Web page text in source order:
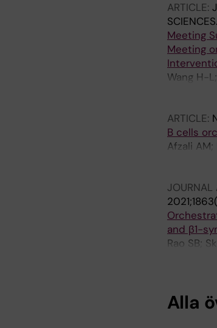
ARTICLE:
SCIENCES.
Meeting
Meeting
Wang H-
Liang KX;
Knudsen
Lautrup
ARTICLE:
B cells
Afzali
SR;
Schmidt
JOURNAL
and β1-
Rao SB;
Alla